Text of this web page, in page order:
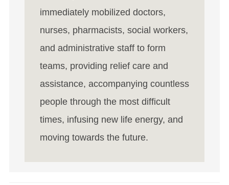
immediately mobilized doctors,
nurses, pharmacists, social workers,
and administrative staff to form
teams, providing relief care and
assistance, accompanying countless
people through the most difficult
times, infusing new life energy, and
moving towards the future.